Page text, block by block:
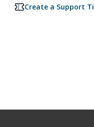
Create a Support